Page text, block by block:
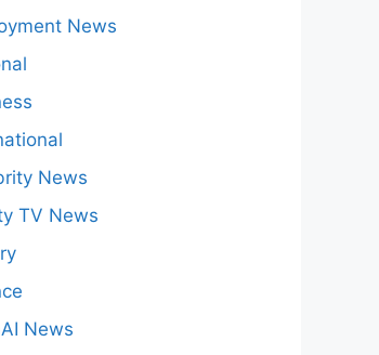
News
News
TV News
News